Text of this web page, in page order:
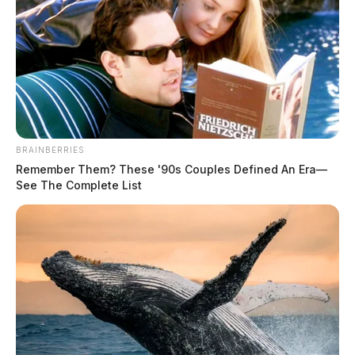
BRAINBERRIES
Remember Them? These '90s Couples Defined An Era—
See The Complete List